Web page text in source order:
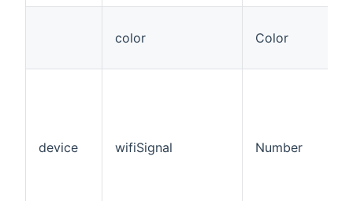
color Color
device wifiSignal Number